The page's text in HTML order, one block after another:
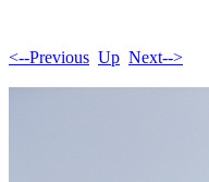
<--Previous Up Next-->